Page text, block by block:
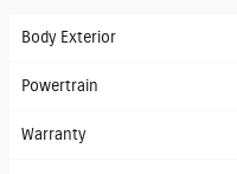
Body Exterior
Powertrain
Warranty